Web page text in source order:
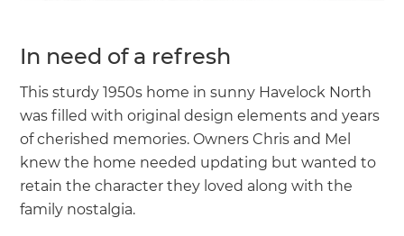
In need of a refresh
This sturdy 1950s home in sunny Havelock North
was filled with original design elements and years
of cherished memories. Owners Chris and Mel
knew the home needed updating but wanted to
retain the character they loved along with the
family nostalgia.